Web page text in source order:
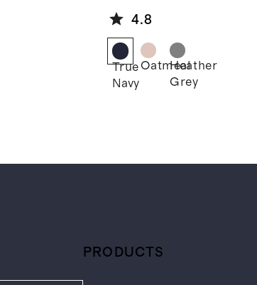
4.8
True
Navy
OatmealHeather
Grey
PRODUCTS